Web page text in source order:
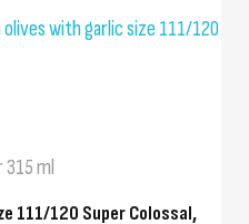
315 ml
111/120 Super Colossal,